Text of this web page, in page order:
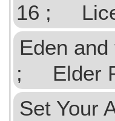
16 ;
Eden
; Elder
Set Your